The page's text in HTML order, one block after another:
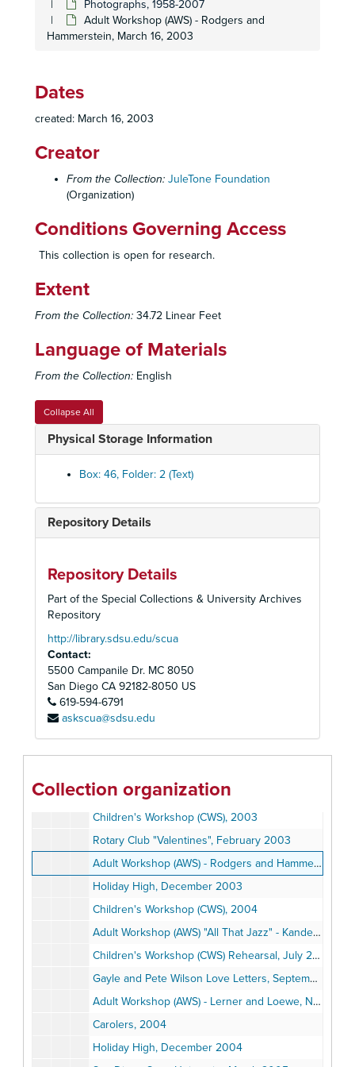
Photographs, 1958-2007
Adult Workshop (AWS) - Rodgers and
Hammerstein, March 16, 2003
Dates
created: March 16, 2003
Creator
From the Collection: JuleTone Foundation
(Organization)
Conditions Governing Access
This collection is open for research.
Extent
From the Collection: 34.72 Linear Feet
Language of Materials
From the Collection: English
Collapse All
Physical Storage Information
Box: 46, Folder: 2 (Text)
Repository Details
Repository Details
Part of the Special Collections & University Archives
Repository
http://library.sdsu.edu/scua
Contact:
5500 Campanile Dr. MC 8050
San Diego CA 92182-8050 US
619-594-6791
askscua@sdsu.edu
Collection organization
San Diego Symphony "Texas Big Rich", February 1993
Adult Workshop (AWS) - Stephen Sondheim, June 1993
Charity Ball, 1994
Parker Middle School, April 1994
Wednesday Club, June 1994
San Diego Yacht Club, July 1994
Holiday High, December 1994
Children's Workshop (CWS) "Broadway", 1994
Children's Workshop (CWS), 1995
Escondido Performing Arts Show, 1996
Angel Ball, January 1996
Charity Ball, January 27, 1996
Charity Ball, January 27, 1996
San Diego State University - College of Education-Century of Learning, November 14, 1996
Holiday High, December 1996
Junior League "Rollin' On The River", 1997
Cox Salute to Teachers, September 1999
Holiday High, December 1999
Adult Workshop (AWS), Summer 2000
Children's Workshop (CWS) - Frank Loesser, 2000
Children's Workshop (CWS), 2000
Jinx Ecke 70th Birthday Tribute, 2001
Adult Workshop (AWS) - Cole Porter, April 2001
Children's Workshop (CWS), August 2001
Holiday High, December 2002
Children's Workshop (CWS), 2003
Rotary Club "Valentines", February 2003
Adult Workshop (AWS) - Rodgers and Hammerstein, March 16, 2003
Holiday High, December 2003
Children's Workshop (CWS), 2004
Adult Workshop (AWS) "All That Jazz" - Kander and Ebb, February 2004
Children's Workshop (CWS) Rehearsal, July 2004
Gayle and Pete Wilson Love Letters, September 2004
Adult Workshop (AWS) - Lerner and Loewe, November 7, 2004
Carolers, 2004
Holiday High, December 2004